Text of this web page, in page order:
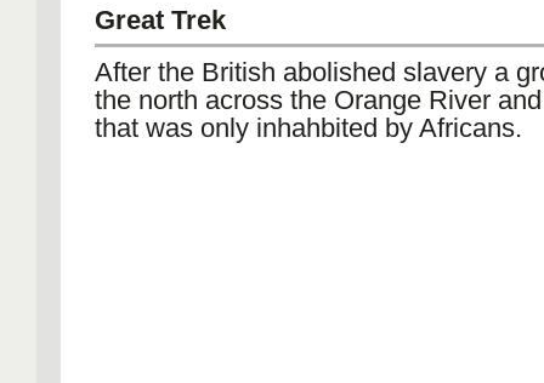
Great Trek
After the British abolished slavery a
the north across the Orange River
that was only inhahbited by Africans.